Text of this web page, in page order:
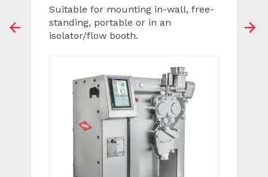
pr
n
Suitable for mounting in-wall, free-
standing, portable or in an
isolator/flow booth.